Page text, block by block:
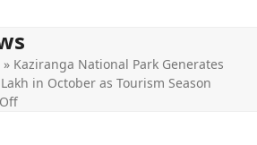
» Kaziranga National Park Generates
Lakh in October as Tourism Season